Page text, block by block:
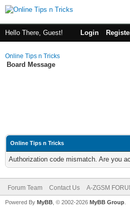
Hello There, Guest! Login
Online Tips n Tricks
Board Message
Online Tips n Tricks
Authorization code mismatch. Are you
Forum Team Contact Us A-ZGSM
Powered By MyBB , © 2002-2026 MyBB Group